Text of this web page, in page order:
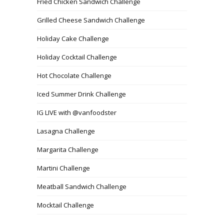
Grilled Cheese Sandwich Challenge
Holiday Cake Challenge
Holiday Cocktail Challenge
Hot Chocolate Challenge
Iced Summer Drink Challenge
IG LIVE with @vanfoodster
Lasagna Challenge
Margarita Challenge
Martini Challenge
Meatball Sandwich Challenge
Mocktail Challenge